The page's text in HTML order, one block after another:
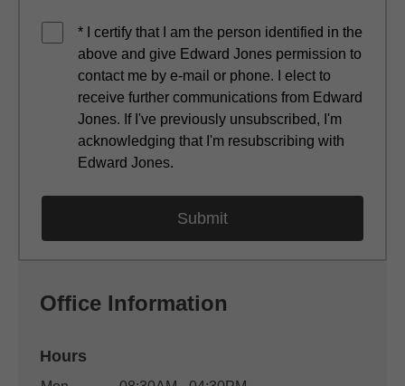
* I certify that I am the person identified in the
above and give Edward Jones permission to
contact me by e-mail or phone. I elect to
receive further communications from Edward
Jones. If I've previously unsubscribed, I'm
acknowledging that I'm resubscribing with
Edward Jones.
Office Information
Hours